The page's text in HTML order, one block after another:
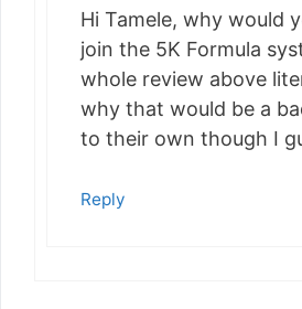
Hi Tamele, why would
join the 5K Formula
whole review above
why that would be a
to their own though I
Reply